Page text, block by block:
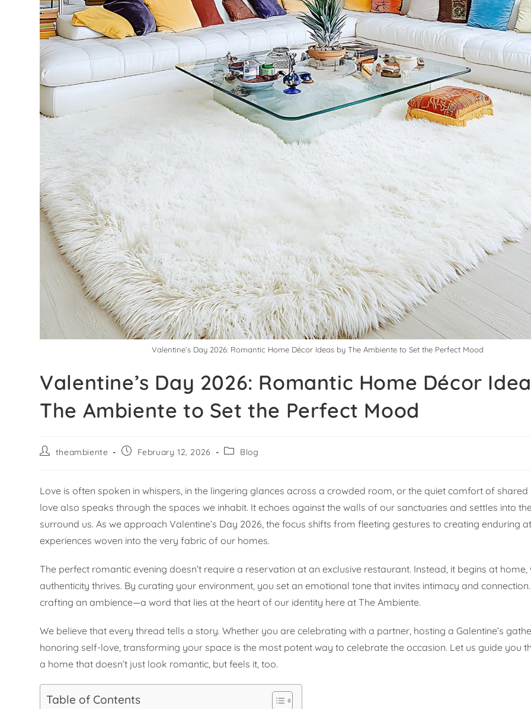
Valentine’s Day 2026: Romantic Home Décor Ideas by The Ambiente to Set the Perfect Mood
Valentine’s Day 2026: Romantic Home Décor
The Ambiente to Set the Perfect Mood
theambiente February 12, 2026 Blog
Love is often spoken in whispers, in the lingering glances across a crowded room, or the quiet comfort of shared
love also speaks through the spaces we inhabit. It echoes against the walls of our sanctuaries and settles into
surround us. As we approach Valentine’s Day 2026, the focus shifts from fleeting gestures to creating enduring
experiences woven into the very fabric of our homes.
The perfect romantic evening doesn’t require a reservation at an exclusive restaurant. Instead, it begins at home,
authenticity thrives. By curating your environment, you set an emotional tone that invites intimacy and
crafting an ambience—a word that lies at the heart of our identity here at The Ambiente.
We believe that every thread tells a story. Whether you are celebrating with a partner, hosting a Galentine’s
honoring self-love, transforming your space is the most potent way to celebrate the occasion. Let us guide you
a home that doesn’t just look romantic, but feels it, too.
Table of Contents